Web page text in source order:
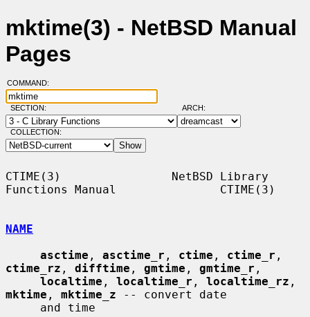
mktime(3) - NetBSD Manual
Pages
COMMAND:
SECTION: ARCH:
COLLECTION:
CTIME(3)                NetBSD Library
Functions Manual               CTIME(3)
NAME
asctime , asctime_r , ctime , ctime_r
ctime_rz , difftime , gmtime , gmtime_r ,
localtime , localtime_r , localtime_rz
mktime , mktime_z -- convert date